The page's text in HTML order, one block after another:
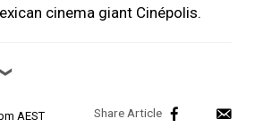
cinema giant Cinépolis.
❯
AEST